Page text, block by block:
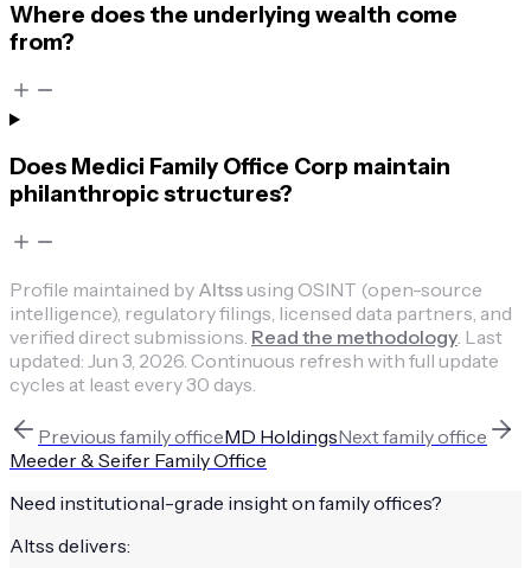
Where does the underlying wealth come
from?
Does Medici Family Office Corp maintain
philanthropic structures?
Profile maintained by Altssusing OSINT (open-source
intelligence), regulatory filings, licensed data partners, and
verified direct submissions. Read the methodology Last
updated: Jun 3, 2026 Continuous refresh with full update
cycles at least every 30 days.
Previous family officeMD HoldingsNextfamily office
Meeder & Seifer Family Office
Need institutional-grade insight on family offices?
Altss delivers: